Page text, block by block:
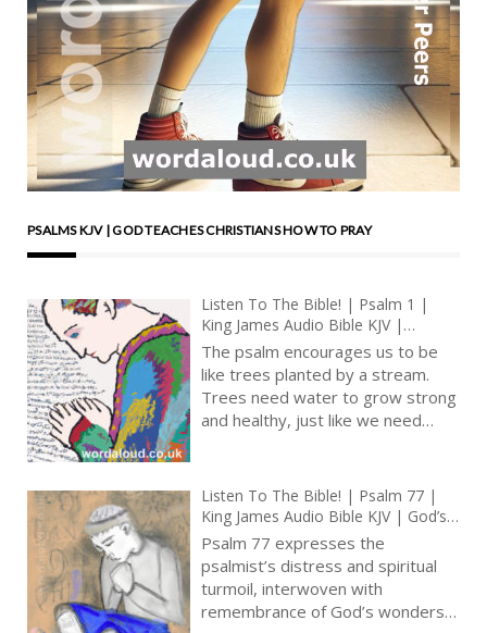
PSALMS KJV | GOD TEACHES CHRISTIANS HOW TO PRAY
Listen To The Bible! | Psalm 1 |
King James Audio Bible KJV |
Reading And Interpretation | A
Choice For Godliness
The psalm encourages us to be
like trees planted by a stream.
Trees need water to grow strong
and healthy, just like we need
stream represents God’s
guidance, which gives us strength
and wisdom [ … ]
Listen To The Bible! | Psalm 77 |
King James Audio Bible KJV | God’s
Mighty Deeds Recalled | Prayer
With Jesus And King David | True
Faith In God | Pray The Psalms
Psalm 77 expresses the
psalmist’s distress and spiritual
turmoil, interwoven with
remembrance of God’s wonders